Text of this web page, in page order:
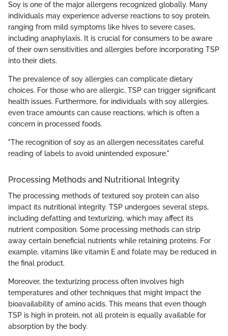
Soy is one of the major allergens recognized globally. Many
individuals may experience adverse reactions to soy protein,
ranging from mild symptoms like hives to severe cases,
including anaphylaxis. It is crucial for consumers to be aware
of their own sensitivities and allergies before incorporating TSP
into their diets.
The prevalence of soy allergies can complicate dietary
choices. For those who are allergic, TSP can trigger significant
health issues. Furthermore, for individuals with soy allergies,
even trace amounts can cause reactions, which is often a
concern in processed foods.
"The recognition of soy as an allergen necessitates careful
reading of labels to avoid unintended exposure."
Processing Methods and Nutritional Integrity
The processing methods of textured soy protein can also
impact its nutritional integrity. TSP undergoes several steps,
including defatting and texturizing, which may affect its
nutrient composition. Some processing methods can strip
away certain beneficial nutrients while retaining proteins. For
example, vitamins like vitamin E and folate may be reduced in
the final product.
Moreover, the texturizing process often involves high
temperatures and other techniques that might impact the
bioavailability of amino acids. This means that even though
TSP is high in protein, not all protein is equally available for
absorption by the body.